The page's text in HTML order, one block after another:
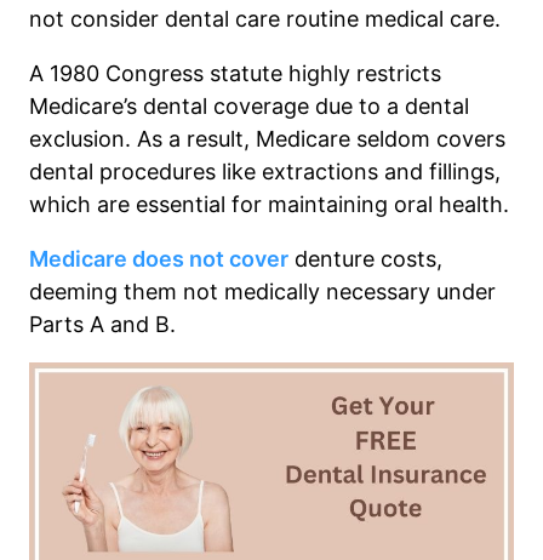
not consider dental care routine medical care.
A 1980 Congress statute highly restricts
Medicare’s dental coverage due to a dental
exclusion. As a result, Medicare seldom covers
dental procedures like extractions and fillings,
which are essential for maintaining oral health.
Medicare does not cover denture costs,
deeming them not medically necessary under
Parts A and B.